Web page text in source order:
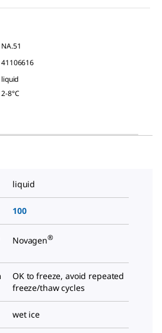
NA.51
41106616
liquid
2-8°C
liquid
100
Novagen®
OK to freeze, avoid repeated
freeze/thaw cycles
wet ice